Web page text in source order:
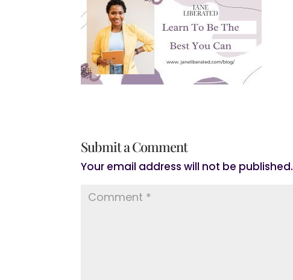
Submit a Comment
Your email address will not be published.